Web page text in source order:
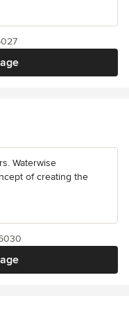
Waterwise
of creating the